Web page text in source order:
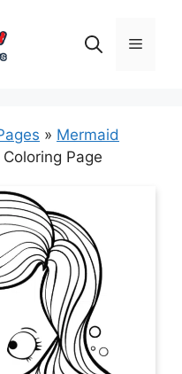
Menu
» Mermaid
Page